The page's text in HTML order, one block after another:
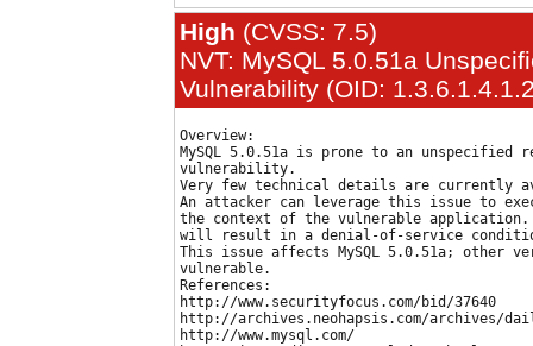
High (CVSS: 7.5)
NVT: MySQL 5.0.51a
Vulnerability (OID:
Overview:
MySQL 5.0.51a is prone to an unspecified
vulnerability.
Very few technical details are currently
An attacker can leverage this issue to
the context of the vulnerable
will result in a denial-of-service
This issue affects MySQL 5.0.51a; other
vulnerable.
References:
http://www.securityfocus.com/bid/37640
http://archives.neohapsis.com/archives/
http://www.mysql.com/